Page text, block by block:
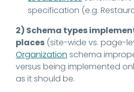
specification (e.g.
2) Schema types
places (site-wide vs. page-
Organization schema
versus being implemented
as it should be.